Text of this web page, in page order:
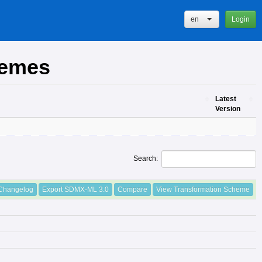
Login
en
Latest
Version
Search:
Export SDMX-ML 3.0 Compare View Transformation Scheme